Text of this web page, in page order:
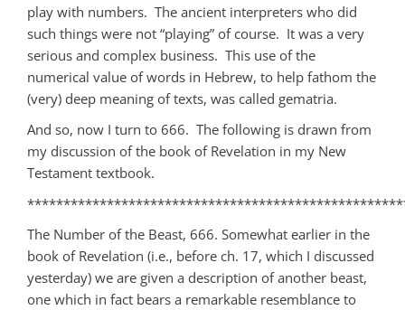
play with numbers. The ancient interpreters who did
such things were not “playing” of course. It was a very
serious and complex business. This use of the
numerical value of words in Hebrew, to help fathom the
(very) deep meaning of texts, was called gematria.
And so, now I turn to 666. The following is drawn from
my discussion of the book of Revelation in my New
Testament textbook.
The Number of the Beast, 666. Somewhat earlier in the
book of Revelation (i.e., before ch. 17, which I discussed
yesterday) we are given a description of another beast,
one which in fact bears a remarkable resemblance to